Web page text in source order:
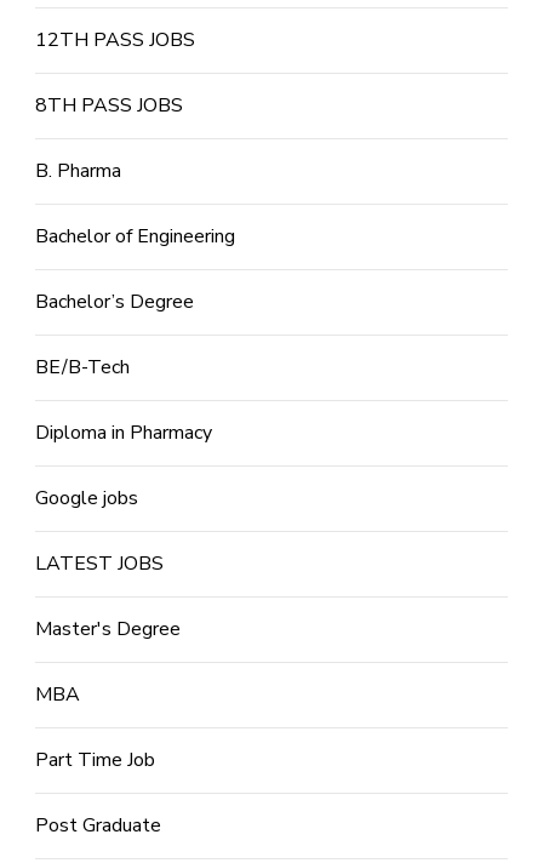
12TH PASS JOBS
8TH PASS JOBS
B. Pharma
Bachelor of Engineering
Bachelor’s Degree
BE/B-Tech
Diploma in Pharmacy
Google jobs
LATEST JOBS
Master's Degree
MBA
Part Time Job
Post Graduate